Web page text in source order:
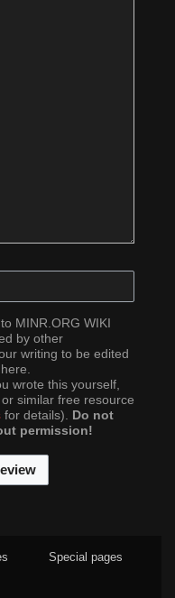
MINR.ORG WIKI
by other
writing to be edited
wrote this yourself,
similar free resource
for details). Do not
permission!
Special pages